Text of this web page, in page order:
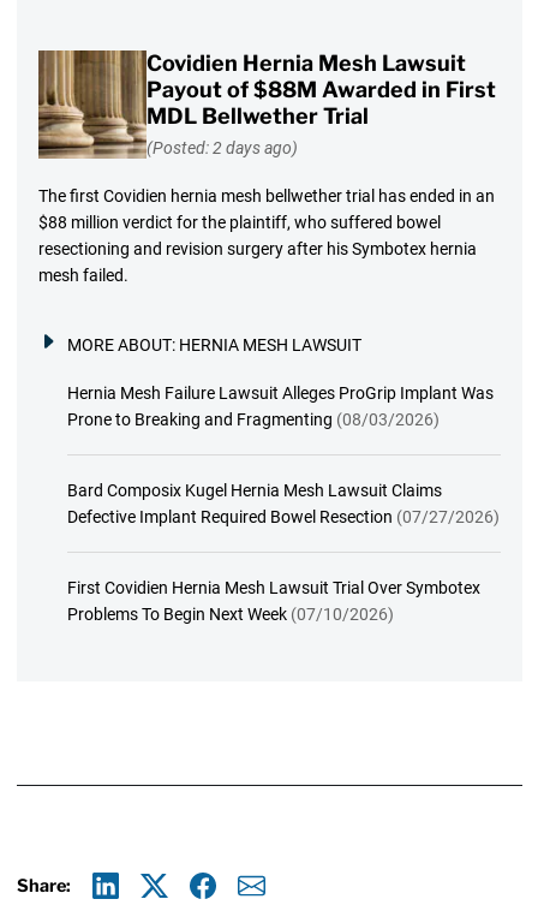
Covidien Hernia Mesh Lawsuit
Payout of $88M Awarded in First
MDL Bellwether Trial
(Posted: 2 days ago)
The first Covidien hernia mesh bellwether trial has ended in an
$88 million verdict for the plaintiff, who suffered bowel
resectioning and revision surgery after his Symbotex hernia
mesh failed.
MORE ABOUT: HERNIA MESH LAWSUIT
Hernia Mesh Failure Lawsuit Alleges ProGrip Implant Was
Prone to Breaking and Fragmenting (08/03/2026)
Bard Composix Kugel Hernia Mesh Lawsuit Claims
Defective Implant Required Bowel Resection (07/27/2026)
First Covidien Hernia Mesh Lawsuit Trial Over Symbotex
Problems To Begin Next Week (07/10/2026)
Share: